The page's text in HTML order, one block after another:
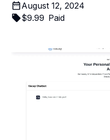
August 12, 2024
$9.99 Paid